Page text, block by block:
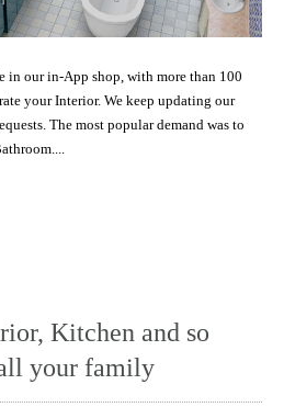
in our in-App shop, with more than 100
your Interior. We keep updating our
The most popular demand was to
Kitchen and so
your family